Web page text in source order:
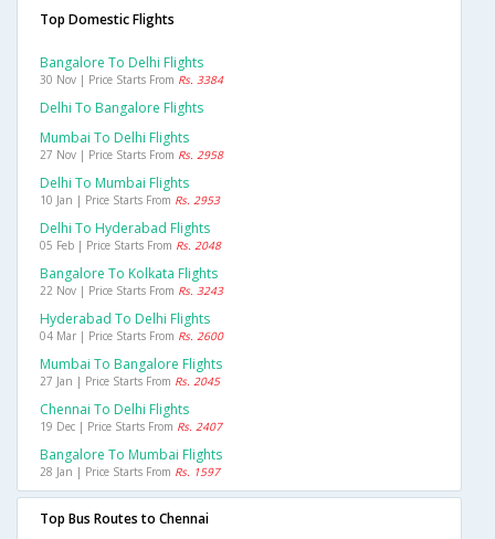
Top Domestic Flights
Bangalore To Delhi Flights
30 Nov | Price Starts From Rs. 3384
Delhi To Bangalore Flights
Mumbai To Delhi Flights
27 Nov | Price Starts From Rs. 2958
Delhi To Mumbai Flights
10 Jan | Price Starts From Rs. 2953
Delhi To Hyderabad Flights
05 Feb | Price Starts From Rs. 2048
Bangalore To Kolkata Flights
22 Nov | Price Starts From Rs. 3243
Hyderabad To Delhi Flights
04 Mar | Price Starts From Rs. 2600
Mumbai To Bangalore Flights
27 Jan | Price Starts From Rs. 2045
Chennai To Delhi Flights
19 Dec | Price Starts From Rs. 2407
Bangalore To Mumbai Flights
28 Jan | Price Starts From Rs. 1597
Top Bus Routes to Chennai